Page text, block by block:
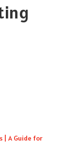
| A Guide for